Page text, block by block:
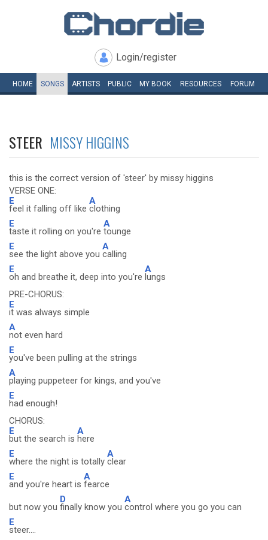
Login/register
HOME SONGS ARTISTS PUBLIC MY BOOK RESOURCES FORUM
STEER MISSY HIGGINS
this is the correct version of 'steer' by missy higgins
VERSE ONE:
E
feel it falling off like
A
clothing
E
taste it rolling on you're
A
tounge
E
see the light above you
A
calling
E
oh and breathe it, deep into you're
A
lungs
PRE-CHORUS:
E
it was always simple
A
not even hard
E
you've been pulling at the strings
A
playing puppeteer for kings, and you've
E
had enough!
CHORUS:
E
but the search is
A
here
E
where the night is totally
A
clear
E
and you're heart is
A
fearce
but now you
D
finally know you
A
control where you go you can
E
steer....